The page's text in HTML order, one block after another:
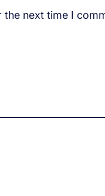
the next time I